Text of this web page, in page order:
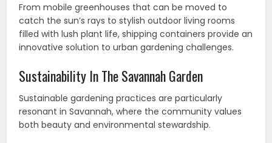
From mobile greenhouses that can be moved to
catch the sun’s rays to stylish outdoor living rooms
filled with lush plant life, shipping containers provide an
innovative solution to urban gardening challenges.
Sustainability In The Savannah Garden
Sustainable gardening practices are particularly
resonant in Savannah, where the community values
both beauty and environmental stewardship.